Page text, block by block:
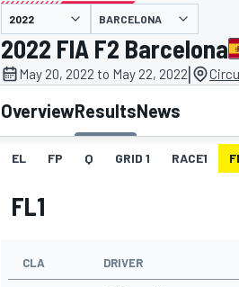
MOTOGP
presented by
BARCELONA
2022 FIA F2 Barcelona
May 20, 2022 to May 22, 2022|
OverviewResultsNews
EL FP Q GRID 1 RACE1
FL1
CLA DRIVER